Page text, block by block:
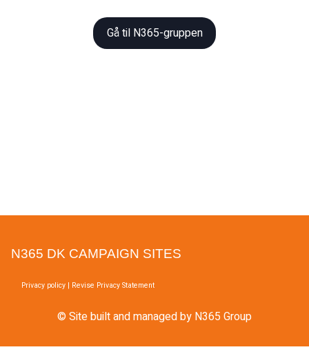
Gå til N365-gruppen
N365 DK CAMPAIGN SITES
Privacy policy | Revise Privacy Statement
© Site built and managed by N365 Group